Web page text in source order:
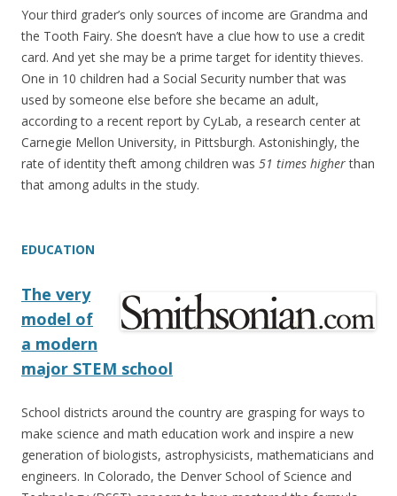
Your third grader’s only sources of income are Grandma and
the Tooth Fairy. She doesn’t have a clue how to use a credit
card. And yet she may be a prime target for identity thieves.
One in 10 children had a Social Security number that was
used by someone else before she became an adult,
according to a recent report by CyLab, a research center at
Carnegie Mellon University, in Pittsburgh. Astonishingly, the
rate of identity theft among children was 51 times higherthan
that among adults in the study.
EDUCATION
The very
model of
a modern
major STEM school
School districts around the country are grasping for ways to
make science and math education work and inspire a new
generation of biologists, astrophysicists, mathematicians and
engineers. In Colorado, the Denver School of Science and